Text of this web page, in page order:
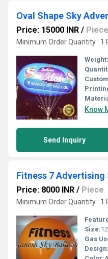
Oval Shape Sky
Price: 15000 INR / Piece
Minimum Order Quantity : 1
Weight:
Know
Send Inquiry
Price: 8000 INR / Piece
Minimum Order Quantity : 1
Size:
Gas
Design: